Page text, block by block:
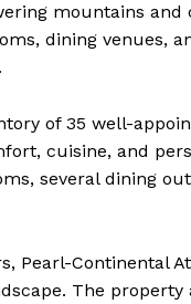
mountains
dining venues,
of 35 well-
cuisine, and
several dining
Pearl-Continental
The